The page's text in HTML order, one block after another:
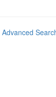
Advanced